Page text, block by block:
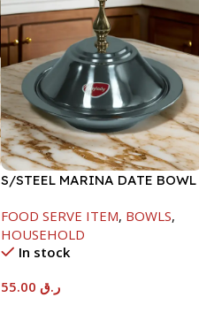
S/STEEL MARINA DATE BOWL
FOOD SERVE ITEM, BOWLS,
HOUSEHOLD
In stock
ر.ق